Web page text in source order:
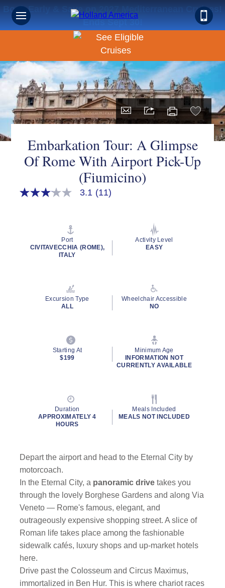
Book Early & Save on 2027 Mediterranean Cruises!
Ends Sept 30!
Embarkation Tour: A Glimpse
Of Rome With Airport Pick-Up
(Fiumicino)
3.1
rating
3.1 (11)
Port
CIVITAVECCHIA (ROME),
ITALY
Activity Level
EASY
Excursion Type
ALL
Wheelchair Accessible
NO
Starting At
$199
Minimum Age
INFORMATION NOT
CURRENTLY AVAILABLE
Duration
APPROXIMATELY 4
HOURS
Meals Included
MEALS NOT INCLUDED
Depart the airport and head to the Eternal City by
motorcoach.
In the Eternal City, a panoramic drive takes you
through the lovely Borghese Gardens and along Via
Veneto — Rome's famous, elegant, and
outrageously expensive shopping street. A slice of
Roman life takes place among the fashionable
sidewalk cafés, luxury shops and up-market hotels
here.
Drive past the Colosseum and Circus Maximus,
immortalized in Ben Hur. This is where chariot races